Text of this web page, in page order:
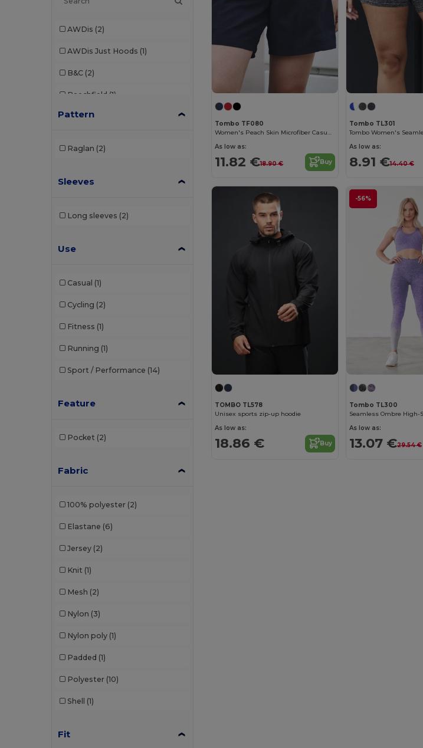
AWDis (2)
AWDis Just Hoods (1)
B&C (2)
Beechfield (1)
Brook Taverner
Ecologie
Elevate Life
JHK (11)
Kariban
Kimood (3)
Korntex (2)
Larkwood
Malfini
Malfini Premium
Mumbles
Mustaghata
Proact (97)
Promodoro (3)
Quadra
Pattern
Raglan (2)
Sleeves
Long sleeves (2)
Use
Casual (1)
Cycling (2)
Fitness (1)
Running (1)
Sport / Performance (14)
Feature
Pocket (2)
Fabric
100% polyester (2)
Elastane (6)
Jersey (2)
Knit (1)
Mesh (2)
Nylon (3)
Nylon poly (1)
Padded (1)
Polyester (10)
Shell (1)
Fit
Tombo TF080
Women's Peach Skin Microfiber Casual Shorts
As low as:
11.82 €18.90 € Buy
Tombo TL301
As low as:
8.91 €14.40 €
TOMBO TL578
Unisex sports zip-up hoodie
As low as:
18.86 € Buy
-56%
Tombo TL300
As low as:
13.07 €29.54 €